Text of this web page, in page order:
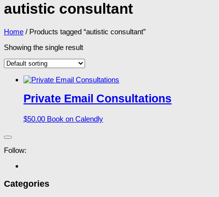
autistic consultant
Home / Products tagged “autistic consultant”
Showing the single result
Private Email Consultations
$50.00 Book on Calendly
Follow:
Categories